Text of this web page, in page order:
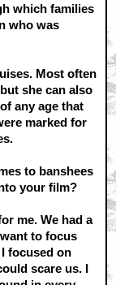
which families
who was
Most often
she can also
any age that
marked for
to banshees
your film?
me. We had a
to focus
focused on
scare us. I